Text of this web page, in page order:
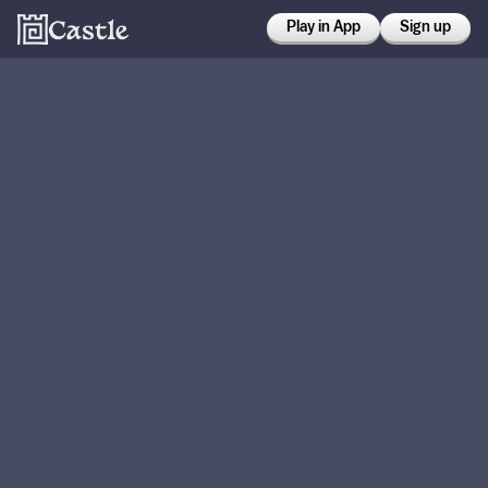
Play in App Sign up